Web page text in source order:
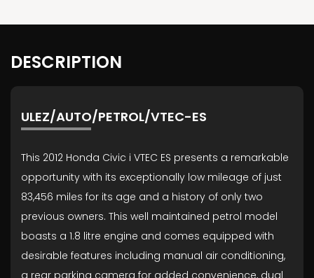
DESCRIPTION
ULEZ/AUTO/PETROL/VTEC-ES
This 2012 Honda Civic i VTEC ES presents a remarkable
opportunity with its exceptionally low mileage of just
83,456 miles for its age and a history of only two
previous owners. This well maintained petrol model
boasts a 1.8 litre engine and comes equipped with
desirable features including manual air conditioning,